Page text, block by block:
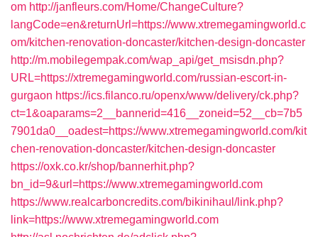
om http://janfleurs.com/Home/ChangeCulture?
langCode=en&returnUrl=https://www.xtremegamingworld.c
om/kitchen-renovation-doncaster/kitchen-design-doncaster
http://m.mobilegempak.com/wap_api/get_msisdn.php?
URL=https://xtremegamingworld.com/russian-escort-in-
gurgaon https://ics.filanco.ru/openx/www/delivery/ck.php?
ct=1&oaparams=2__bannerid=416__zoneid=52__cb=7b5
7901da0__oadest=https://www.xtremegamingworld.com/kit
chen-renovation-doncaster/kitchen-design-doncaster
https://oxk.co.kr/shop/bannerhit.php?
bn_id=9&url=https://www.xtremegamingworld.com
https://www.realcarboncredits.com/bikinihaul/link.php?
link=https://www.xtremegamingworld.com